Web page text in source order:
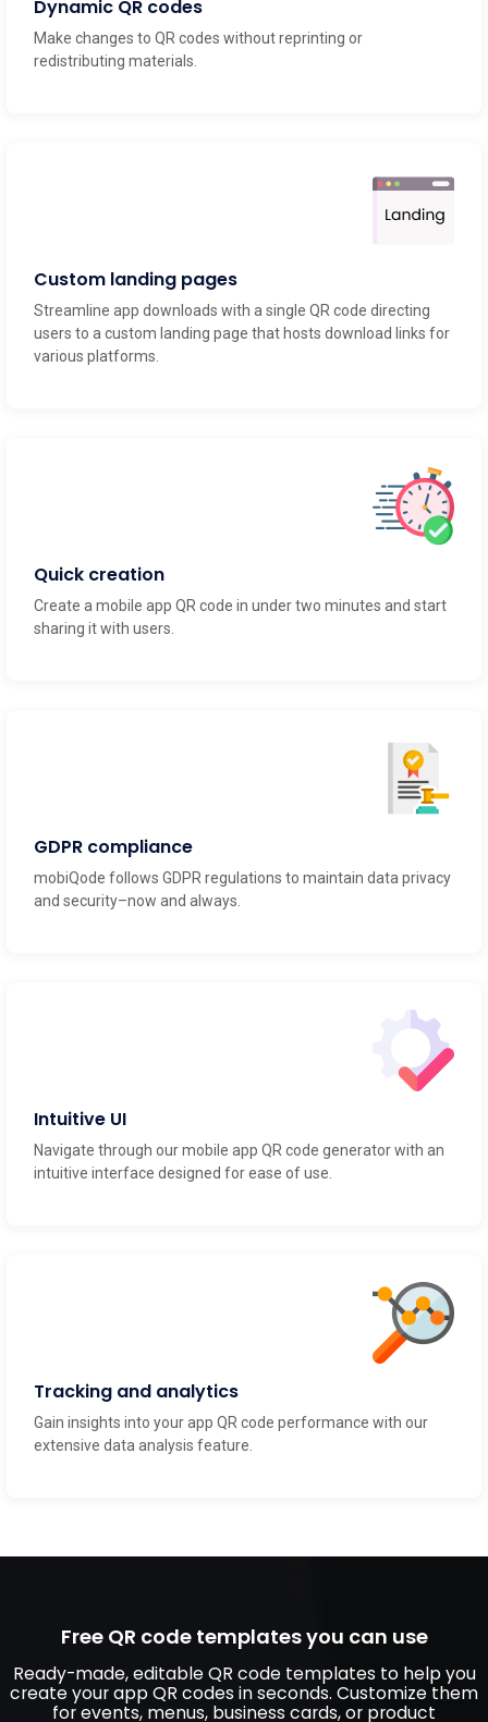
Make changes to QR codes without reprinting or
redistributing materials.
Streamline app downloads with a single QR code directing
users to a custom landing page that hosts download links for
various platforms.
Create a mobile app QR code in under two minutes and start
sharing it with users.
mobiQode follows GDPR regulations to maintain data privacy
and security–now and always.
Navigate through our mobile app QR code generator with an
intuitive interface designed for ease of use.
Gain insights into your app QR code performance with our
extensive data analysis feature.
Ready-made, editable QR code templates to help you
create your app QR codes in seconds. Customize them
for events, menus, business cards, or product
packaging–no design skills required.